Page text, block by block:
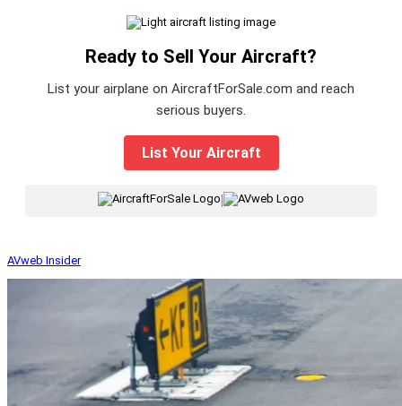
Ready to Sell Your Aircraft?
List your airplane on AircraftForSale.com and reach
serious buyers.
List Your Aircraft
|
AVweb Insider